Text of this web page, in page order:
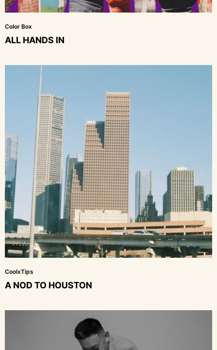
Color Box
ALL HANDS IN
CoolxTips
A NOD TO HOUSTON